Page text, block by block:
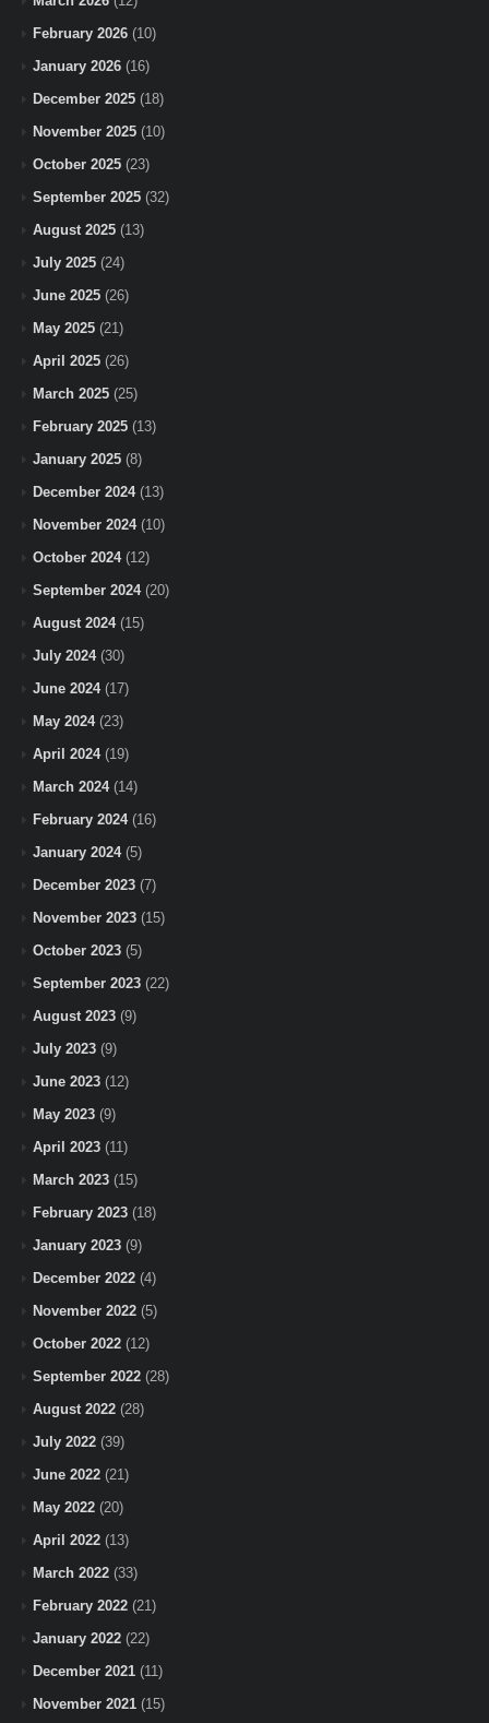
February 2026 (10)
January 2026 (16)
December 2025 (18)
November 2025 (10)
October 2025 (23)
September 2025 (32)
August 2025 (13)
July 2025 (24)
June 2025 (26)
May 2025 (21)
April 2025 (26)
March 2025 (25)
February 2025 (13)
January 2025 (8)
December 2024(13)
November 2024(10)
October 2024(12)
September 2024(20)
August 2024(15)
July 2024(30)
June 2024(17)
May 2024(23)
April 2024(19)
March 2024(14)
February 2024(16)
January 2024(5)
December 2023 (7)
November 2023 (15)
October 2023 (5)
September 2023 (22)
August 2023 (9)
July 2023 (9)
June 2023 (12)
May 2023 (9)
April 2023 (11)
March 2023 (15)
February 2023 (18)
January 2023 (9)
December 2022 (4)
November 2022 (5)
October 2022 (12)
September 2022 (28)
August 2022 (28)
July 2022 (39)
June 2022 (21)
May 2022 (20)
April 2022 (13)
March 2022 (33)
February 2022 (21)
January 2022 (22)
December 2021 (11)
November 2021 (15)